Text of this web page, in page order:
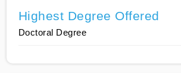
Highest Degree Offered
Doctoral Degree